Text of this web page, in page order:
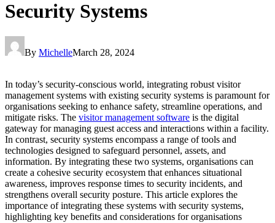
Security Systems
By MichelleMarch 28, 2024
In today’s security-conscious world, integrating robust visitor
management systems with existing security systems is paramount for
organisations seeking to enhance safety, streamline operations, and
mitigate risks. The visitor management software is the digital
gateway for managing guest access and interactions within a facility.
In contrast, security systems encompass a range of tools and
technologies designed to safeguard personnel, assets, and
information. By integrating these two systems, organisations can
create a cohesive security ecosystem that enhances situational
awareness, improves response times to security incidents, and
strengthens overall security posture. This article explores the
importance of integrating these systems with security systems,
highlighting key benefits and considerations for organisations